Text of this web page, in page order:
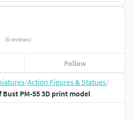
/Action Figures & Statues/
PM-55 3D print model
(6 reviews)
Follow